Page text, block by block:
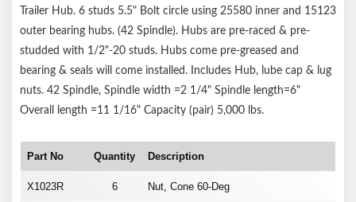
Trailer Hub. 6 studs 5.5" Bolt circle using 25580 inner and 15123
outer bearing hubs. (42 Spindle). Hubs are pre-raced & pre-
studded with 1/2"-20 studs. Hubs come pre-greased and
bearing & seals will come installed. Includes Hub, lube cap & lug
nuts. 42 Spindle, Spindle width =2 1/4" Spindle length=6"
Overall length =11 1/16" Capacity (pair) 5,000 lbs.
Part No Quantity Description
X1023R 6 Nut, Cone 60-Deg